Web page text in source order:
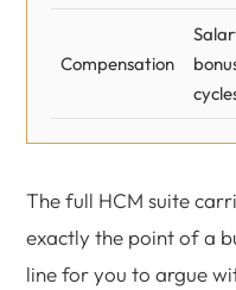
Compensation
The full HCM suite
exactly the point of a
line for you to argue